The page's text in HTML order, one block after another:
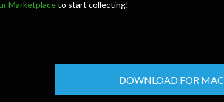
Marketplaceto start collecting!
DOWNLOAD FOR MAC